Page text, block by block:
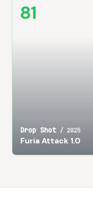
Drop Shot / 2025
Furia Attack 1.0
81